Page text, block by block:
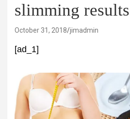
slimming results
October 31, 2018 jimadmin
[ad_1]